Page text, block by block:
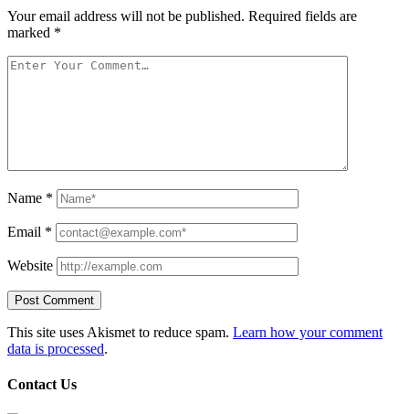
Your email address will not be published. Required fields are
marked *
Name *
Email *
Website
This site uses Akismet to reduce spam. Learn how your comment
data is processed.
Contact Us